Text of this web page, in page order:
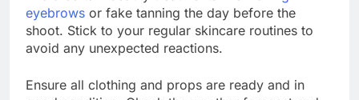
eyebrows or fake tanning the day before the
shoot. Stick to your regular skincare routines to
avoid any unexpected reactions.
Ensure all clothing and props are ready and in